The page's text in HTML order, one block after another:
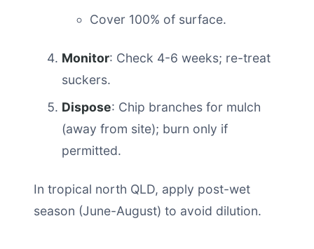
Cover 100% of surface.
Monitor: Check 4-6 weeks; re-treat
suckers.
Dispose: Chip branches for mulch
(away from site); burn only if
permitted.
In tropical north QLD, apply post-wet
season (June-August) to avoid dilution.